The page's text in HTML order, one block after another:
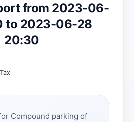
from 2023-06-
to 2023-06-28
20:30
Tax
Compound parking of